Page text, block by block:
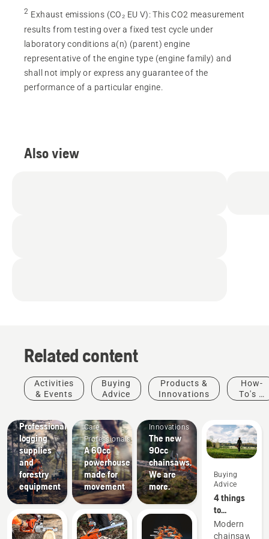
2 Exhaust emissions (CO₂ EU V):This CO2 measurement
results from testing over a fixed test cycle under
laboratory conditions a(n) (parent) engine
representative of the engine type (engine family) and
shall not imply or express any guarantee of the
performance of a particular engine.
Also view
Related content
Activities
& Events
Buying
Advice
Products &
Innovations
How-
To's &
Professional
logging
supplies
and
forestry
equipment
Arborists
Care
Professionals
A 60cc
powerhouse
made for
movement
Products
Innovations
The new
90cc
chainsaws.
We are
more.
Buying
Advice
4 things
to
consider
when
Modern
chainsaws